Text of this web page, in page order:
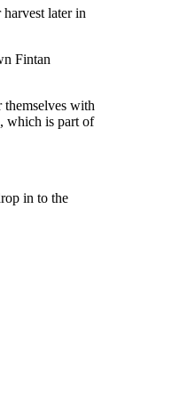
later in
Fintan
themselves with
which is part of
in to the